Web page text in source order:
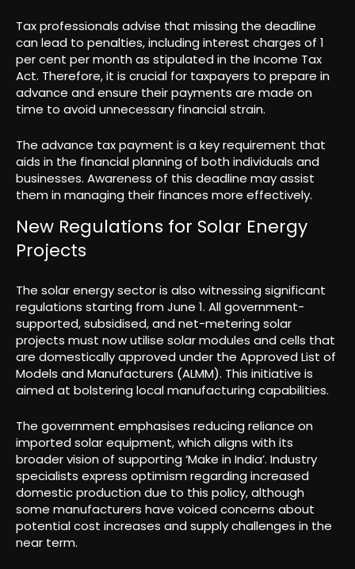
Tax professionals advise that missing the deadline
can lead to penalties, including interest charges of 1
per cent per month as stipulated in the Income Tax
Act. Therefore, it is crucial for taxpayers to prepare in
advance and ensure their payments are made on
time to avoid unnecessary financial strain.
The advance tax payment is a key requirement that
aids in the financial planning of both individuals and
businesses. Awareness of this deadline may assist
them in managing their finances more effectively.
New Regulations for Solar Energy
Projects
The solar energy sector is also witnessing significant
regulations starting from June 1. All government-
supported, subsidised, and net-metering solar
projects must now utilise solar modules and cells that
are domestically approved under the Approved List of
Models and Manufacturers (ALMM). This initiative is
aimed at bolstering local manufacturing capabilities.
The government emphasises reducing reliance on
imported solar equipment, which aligns with its
broader vision of supporting ‘Make in India’. Industry
specialists express optimism regarding increased
domestic production due to this policy, although
some manufacturers have voiced concerns about
potential cost increases and supply challenges in the
near term.